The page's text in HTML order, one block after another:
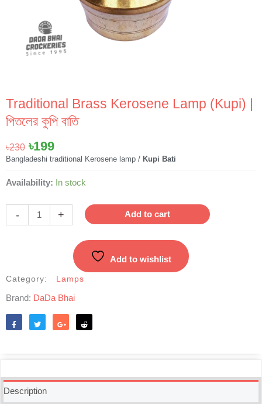
Traditional Brass Kerosene Lamp (Kupi) |
পিতলের কুপি বাতি
৳230 Original
price
৳230.
৳199Current
price
৳199.
Bangladeshi traditional Kerosene lamp / Kupi Bati
Availability: In stock
-
Traditional
কুপি
quantity
+ Add to cart
Add to wishlist
Category: Lamps
Brand: DaDa Bhai
Description